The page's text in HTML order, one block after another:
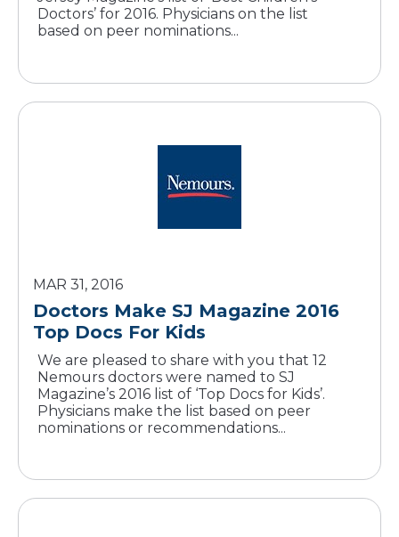
Doctors’ for 2016. Physicians on the list
based on peer nominations...
MAR 31, 2016
Doctors Make SJ Magazine 2016
Top Docs For Kids
We are pleased to share with you that 12
Nemours doctors were named to SJ
Magazine’s 2016 list of ‘Top Docs for Kids’.
Physicians make the list based on peer
nominations or recommendations...